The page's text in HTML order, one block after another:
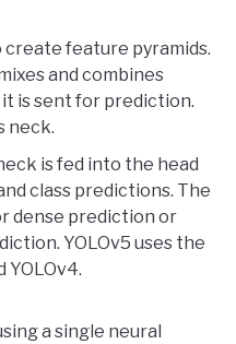
create feature pyramids.
and combines
is sent for prediction.
neck.
is fed into the head
class predictions. The
dense prediction or
YOLOv5 uses the
YOLOv4.
a single neural